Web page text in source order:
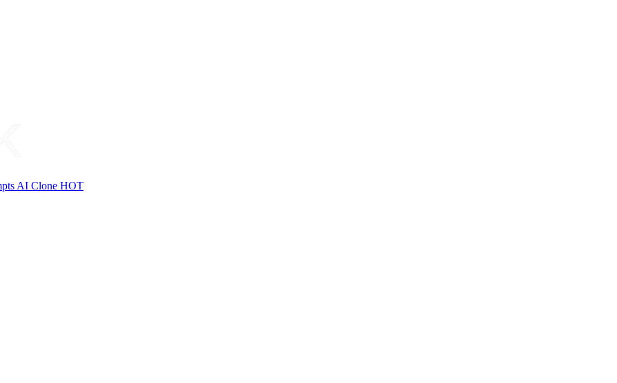
AI Clone HOT